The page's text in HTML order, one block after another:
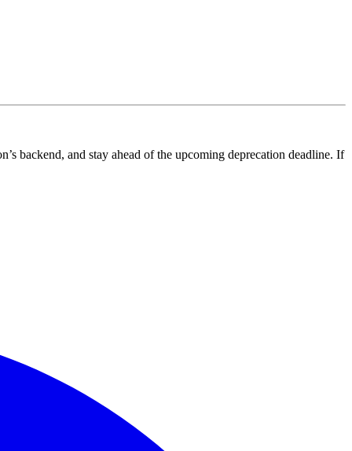
backend, and stay ahead of the upcoming deprecation deadline. If